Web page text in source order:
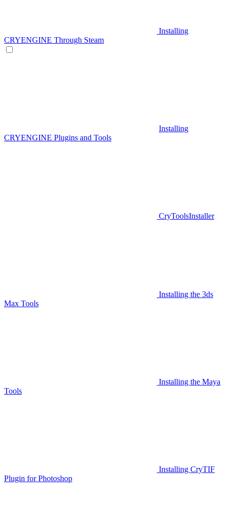
Installing
CRYENGINE Through Steam
Installing
CRYENGINE Plugins and Tools
CryToolsInstaller
Installing the 3ds
Max Tools
Installing the Maya
Tools
Installing CryTIF
Plugin for Photoshop